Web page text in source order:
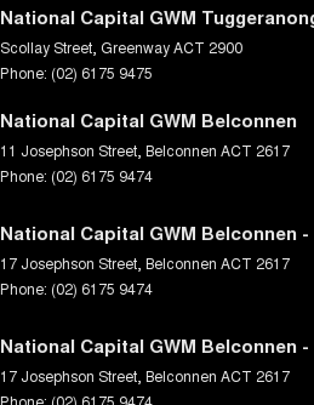
National Capital GWM
Scollay Street GreenwayACT 2900
Phone: (02) 6175 9475
National Capital GWM Belconnen
11 Josephson Street Belconnen ACT 2617
Phone: (02) 6175 9474
National Capital GWM Belconnen
17 Josephson Street Belconnen ACT 2617
Phone: (02) 6175 9474
National Capital GWM Belconnen
17 Josephson Street Belconnen ACT 2617